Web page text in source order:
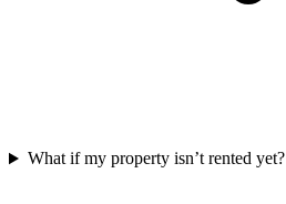
What if my property isn’t rented yet?